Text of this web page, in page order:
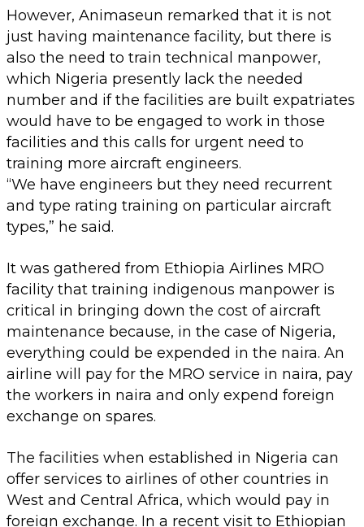
However, Animaseun remarked that it is not
just having maintenance facility, but there is
also the need to train technical manpower,
which Nigeria presently lack the needed
number and if the facilities are built expatriates
would have to be engaged to work in those
facilities and this calls for urgent need to
training more aircraft engineers.
“We have engineers but they need recurrent
and type rating training on particular aircraft
types,” he said.
It was gathered from Ethiopia Airlines MRO
facility that training indigenous manpower is
critical in bringing down the cost of aircraft
maintenance because, in the case of Nigeria,
everything could be expended in the naira. An
airline will pay for the MRO service in naira, pay
the workers in naira and only expend foreign
exchange on spares.
The facilities when established in Nigeria can
offer services to airlines of other countries in
West and Central Africa, which would pay in
foreign exchange. In a recent visit to Ethiopian